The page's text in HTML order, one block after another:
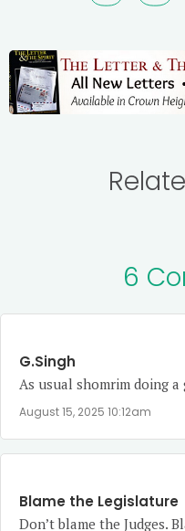
6
G.Singh
As usual shomrim doing a
August 15, 2025 10:12am
Blame the Legislature
Don’t blame the Judges.